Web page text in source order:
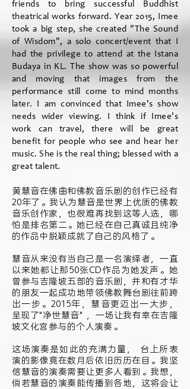
friends to bring successful Buddhist
theatrical works forward. Year 2015, Imee
took a big step, she created "The Sound
of Wisdom", a solo concert/event that I
had the privilege to attend at the Istana
Budaya in KL. The show was so powerful
and moving that images from the
performance still come to mind months
later. I am convinced that Imee's show
needs wider viewing. I think if Imee's
work can travel, there will be great
benefit for people who see and hear her
music. She is the real thing; blessed with a
great talent.
黄慧音在佛曲和佛教音乐剧的创作已经有
20年了。我认为慧音是世界上优质的佛教
音乐创作家，也很难再找到这等人选，哪
怕是排名第二。她已经在自己真诚且纯净
的作品中脱颖成就了自己的风格了。
慧音从来没有当自己是一名演绎者，一直
以来她都让那50张CD作品为她发声。她
曾参与吉隆坡五部的音乐剧，并和有才华
的朋友一起成功地带领佛教舞台剧往前跨
出一步。2015年，慧音更迈出一大步，
呈现了"净世慧音" ，一场让我有幸在吉隆
坡文化宫参与的个人演奏。
这场演奏是如此的充满力量， 台上所表
演的影像竟在数月后依旧历历在目。我坚
信慧音的演奏需要让更多人看到。我想，
倘若慧音的演奏能传播到各地，这将会让